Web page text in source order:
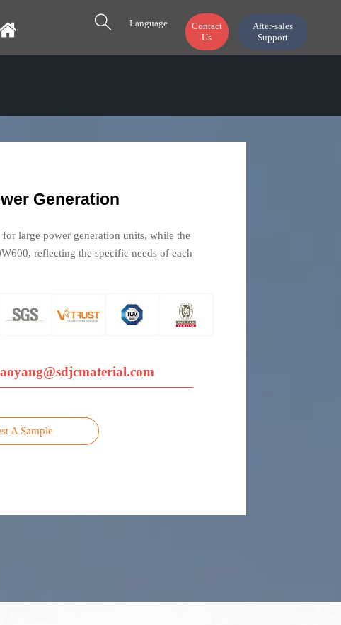
 Language
Contact
Us
After-sales
Support
Generation
large power generation units, while the
reflecting the specific needs of each
A Sample